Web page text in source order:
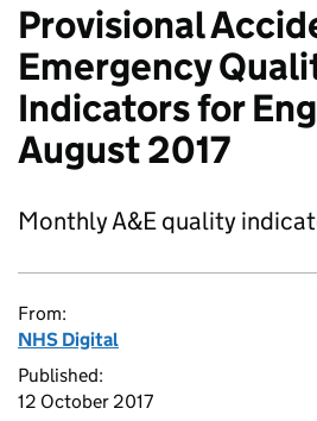
Provisional
Emergency
Indicators for
August 2017
Monthly A&E quality
From:
NHS Digital
Published:
12 October 2017